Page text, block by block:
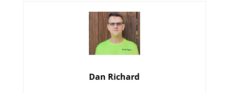
Dan Richard